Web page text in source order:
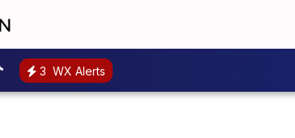
3 WX Alerts